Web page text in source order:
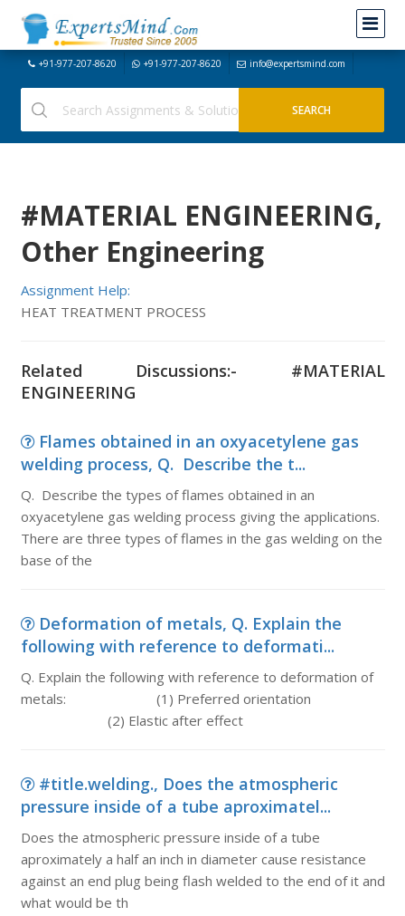
+91-977-207-8620 +91-977-207-8620 info@expertsmind.com
#MATERIAL ENGINEERING,
Other Engineering
Assignment Help:
HEAT TREATMENT PROCESS
Related Discussions:- #MATERIAL
ENGINEERING
Flames obtained in an oxyacetylene gas
welding process, Q. Describe the t...
Q. Describe the types of flames obtained in an
oxyacetylene gas welding process giving the applications.
There are three types of flames in the gas welding on the
base of the
Deformation of metals, Q. Explain the
following with reference to deformati...
Q. Explain the following with reference to deformation of
metals: (1) Preferred orientation
(2) Elastic after effect
#title.welding., Does the atmospheric
pressure inside of a tube aproximatel...
Does the atmospheric pressure inside of a tube
aproximately a half an inch in diameter cause resistance
against an end plug being flash welded to the end of it and
what would be th